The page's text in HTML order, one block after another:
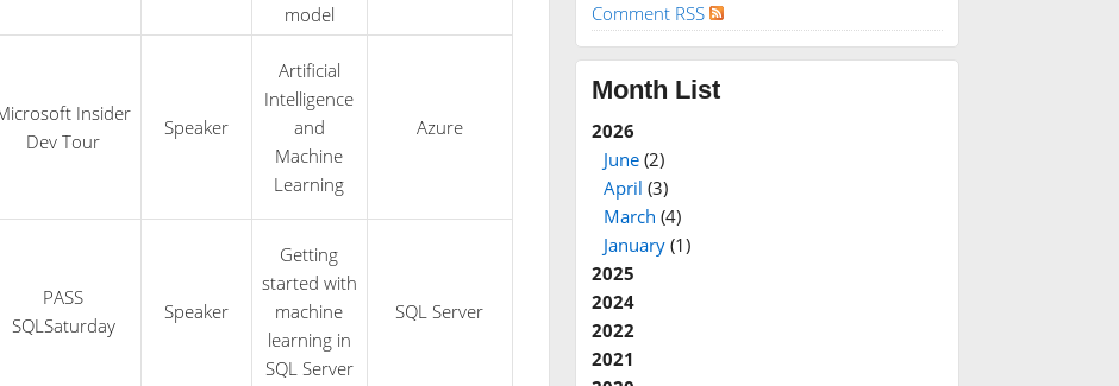
model
Insider
Dev Tour
Speaker
Artificial
Intelligence
and
Machine
Learning
Azure
PASS
SQLSaturday
Speaker
Getting
started with
machine
learning in
SQL Server
SQL Server
Comment RSS
Month List
2026
June(2)
April (3)
March (4)
January(1)
2025
2024
2022
2021